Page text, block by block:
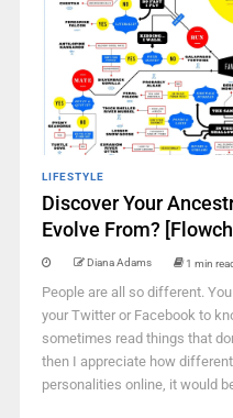
LIFESTYLE
Discover Your
Evolve From?
Diana Adams 1 min read
People are all so different.
your Twitter or Facebook to
sometimes read things that
then I appreciate how
personalities online, it would